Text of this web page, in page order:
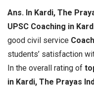
Ans. In Kardi, The
UPSC Coaching in
good civil service
students’ satisfaction
In the overall rating of
in Kardi, The Prayas